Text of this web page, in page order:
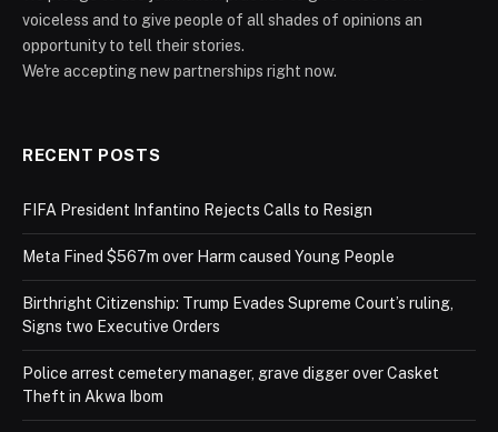
voiceless and to give people of all shades of opinions an
opportunity to tell their stories.
We're accepting new partnerships right now.
RECENT POSTS
FIFA President Infantino Rejects Calls to Resign
Meta Fined $567m over Harm caused Young People
Birthright Citizenship: Trump Evades Supreme Court’s ruling,
Signs two Executive Orders
Police arrest cemetery manager, grave digger over Casket
Theft in Akwa Ibom